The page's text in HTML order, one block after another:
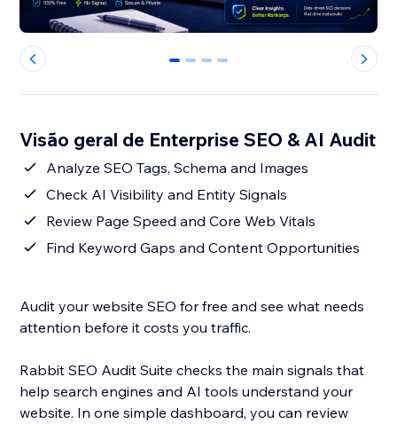
0 1 2 3
Visão geral de Enterprise SEO & AI Audit
Analyze SEO Tags, Schema and Images
Check AI Visibility and Entity Signals
Review Page Speed and Core Web Vitals
Find Keyword Gaps and Content Opportunities
Audit your website SEO for free and see what needs
attention before it costs you traffic.
Rabbit SEO Audit Suite checks the main signals that
help search engines and AI tools understand your
website. In one simple dashboard, you can review